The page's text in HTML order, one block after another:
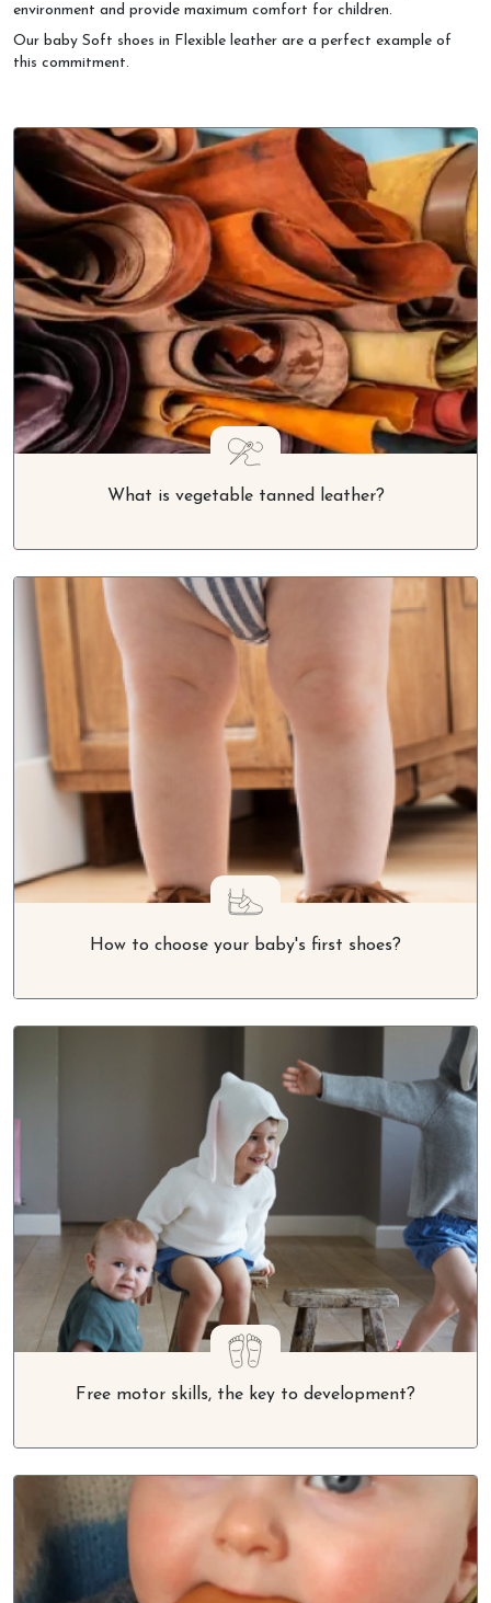
environment and provide maximum comfort for children.
Our baby Soft shoes in Flexible leather are a perfect example of
this commitment.
What is vegetable tanned leather?
How to choose your baby's first shoes?
Free motor skills, the key to development?